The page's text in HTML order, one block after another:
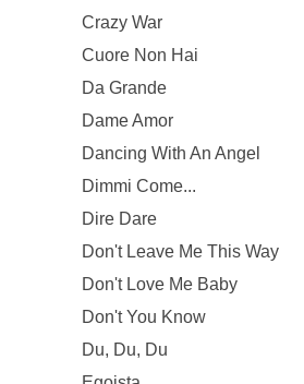
Crazy War
Cuore Non Hai
Da Grande
Dame Amor
Dancing With An Angel
Dimmi Come...
Dire Dare
Don't Leave Me This Way
Don't Love Me Baby
Don't You Know
Du, Du, Du